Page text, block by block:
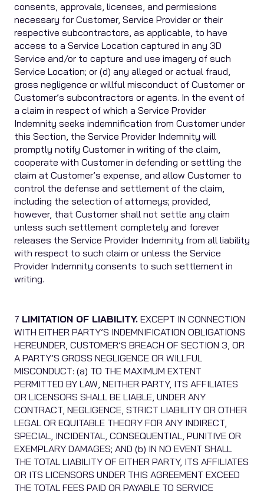
consents, approvals, licenses, and permissions
necessary for Customer, Service Provider or their
respective subcontractors, as applicable, to have
access to a Service Location captured in any 3D
Service and/or to capture and use imagery of such
Service Location; or (d) any alleged or actual fraud,
gross negligence or willful misconduct of Customer or
Customer’s subcontractors or agents. In the event of
a claim in respect of which a Service Provider
Indemnity seeks indemnification from Customer under
this Section, the Service Provider Indemnity will
promptly notify Customer in writing of the claim,
cooperate with Customer in defending or settling the
claim at Customer’s expense, and allow Customer to
control the defense and settlement of the claim,
including the selection of attorneys; provided,
however, that Customer shall not settle any claim
unless such settlement completely and forever
releases the Service Provider Indemnity from all liability
with respect to such claim or unless the Service
Provider Indemnity consents to such settlement in
writing.
7 LIMITATION OF LIABILITY. EXCEPT IN CONNECTION
WITH EITHER PARTY’S INDEMNIFICATION OBLIGATIONS
HEREUNDER, CUSTOMER’S BREACH OF SECTION 3, OR
A PARTY’S GROSS NEGLIGENCE OR WILLFUL
MISCONDUCT: (a) TO THE MAXIMUM EXTENT
PERMITTED BY LAW, NEITHER PARTY, ITS AFFILIATES
OR LICENSORS SHALL BE LIABLE, UNDER ANY
CONTRACT, NEGLIGENCE, STRICT LIABILITY OR OTHER
LEGAL OR EQUITABLE THEORY FOR ANY INDIRECT,
SPECIAL, INCIDENTAL, CONSEQUENTIAL, PUNITIVE OR
EXEMPLARY DAMAGES; AND (b) IN NO EVENT SHALL
THE TOTAL LIABILITY OF EITHER PARTY, ITS AFFILIATES
OR ITS LICENSORS UNDER THIS AGREEMENT EXCEED
THE TOTAL FEES PAID OR PAYABLE TO SERVICE